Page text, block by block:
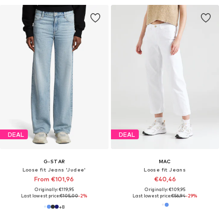
DEAL
G-STAR
Loose fit Jeans 'Judee'
From €101,96
Originally: €119,95
Last lowest price:€105,00-2%
+8
DEAL
MAC
Loose fit Jeans
€40,46
Originally: €109,95
Last lowest price:€56,94-29%